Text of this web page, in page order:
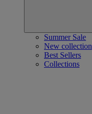
Summer Sale
New collection
Best Sellers
Collections